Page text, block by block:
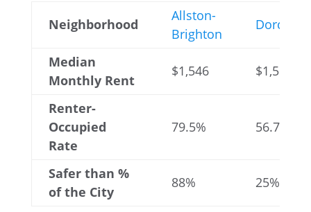
Neighborhood
Allston-
Brighton
Median
Monthly Rent
$1,546 $1,564
Renter-
Occupied
Rate
79.5% 56.7%
Safer than %
of the City
88% 25%